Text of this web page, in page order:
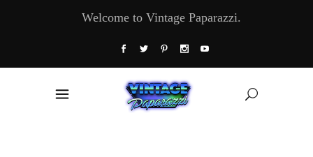
Welcome to Vintage Paparazzi.